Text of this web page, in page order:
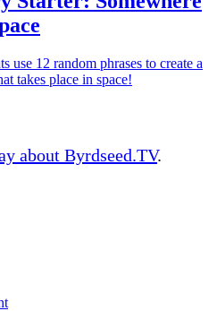
use 12 random phrases to create a
takes place in space!
about Byrdseed.TV.